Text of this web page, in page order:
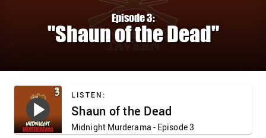
Episode 3:
"Shaun of the Dead"
LISTEN:
Shaun of the Dead
Midnight Murderama - Episode 3